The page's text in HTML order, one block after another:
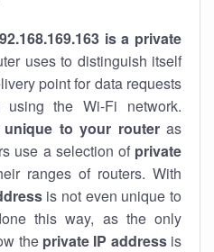
is a private
uses to distinguish itself
point for data requests
using the Wi-Fi network.
unique to your routeras
use a selection of private
ranges of routers. With
is not even unique to
this way, as the only
the private IP addressis